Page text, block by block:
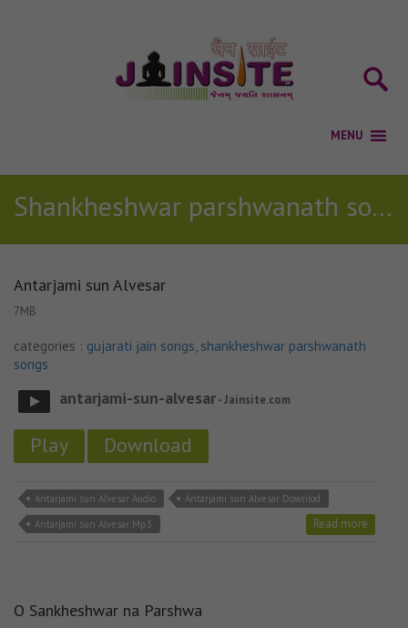
Shankheshwar parshwanath songs
Antarjami sun Alvesar
7MB
categories : gujarati jain songs, shankheshwar parshwanath
songs
antarjami-sun-alvesar- Jainsite.com
Play Download
Antarjami sun Alvesar Audio
Antarjami sun Alvesar Downlod
Antarjami sun Alvesar Mp3
Read more
O Sankheshwar na Parshwa